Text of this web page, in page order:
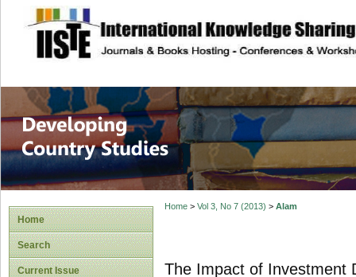
site description
Home
Search
Current Issue
Home> Vol 3, No 7 (2013) > Alam
The Impact of Investment